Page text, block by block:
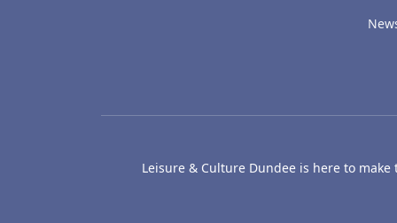
Leisure & Culture Dundee is here to